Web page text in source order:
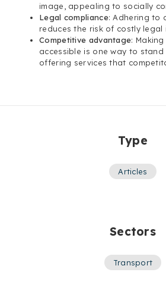
image, appealing to socially
Legal compliance: Adhering to
reduces the risk of costly legal
Competitive advantage:
accessible is one way to stand
offering services that
Type
Articles
Sectors
Transport